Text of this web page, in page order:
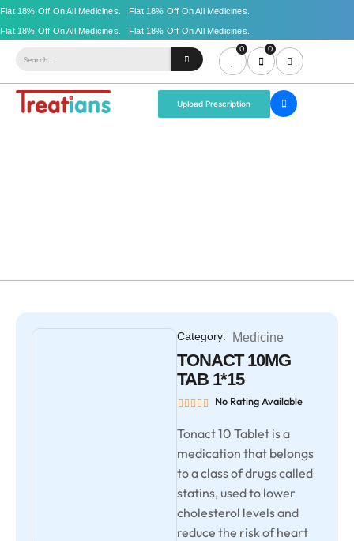
0 0
Upload Prescription
Category: Medicine
TONACT 10MG
TAB 1*15
No Rating Available
Tonact 10 Tablet is a
medication that belongs
to a class of drugs called
statins, used to lower
cholesterol levels and
reduce the risk of heart